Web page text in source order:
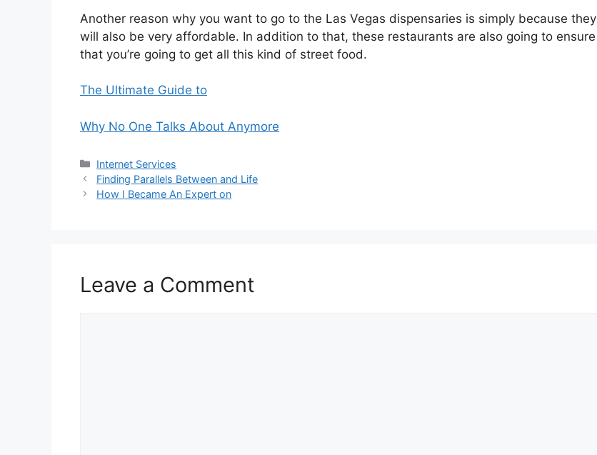
Another reason why you want to go to the Las Vegas dispensaries is simply because they
will also be very affordable. In addition to that, these restaurants are also going to ensure
that you’re going to get all this kind of street food.
The Ultimate Guide to
Why No One Talks About Anymore
Categories
Internet Services
Finding Parallels Between and Life
How I Became An Expert on
Leave a Comment